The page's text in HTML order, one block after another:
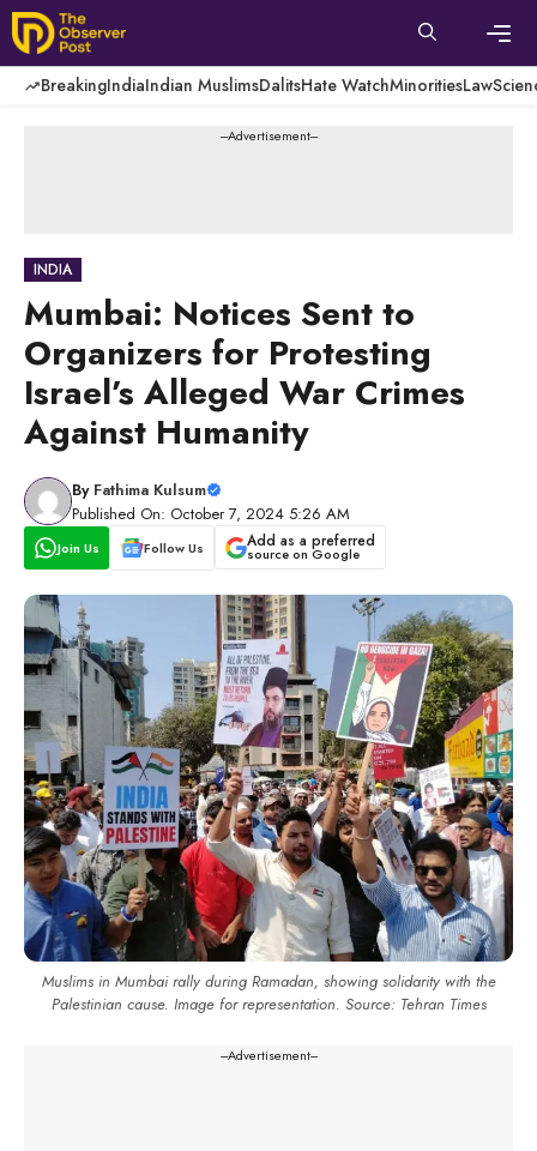
Skip
to
content
BreakingIndiaIndian MuslimsDalitsHate WatchMinoritiesLaw
---Advertisement---
INDIA
Mumbai: Notices Sent to
Organizers for Protesting
Israel’s Alleged War Crimes
Against Humanity
By Fathima Kulsum
Published On: October 7, 2024 5:26 AM
Join Us Follow Us Add as a preferred
source on Google
Muslims in Mumbai rally during Ramadan, showing solidarity with the
Palestinian cause. Image for representation. Source: Tehran Times
---Advertisement---